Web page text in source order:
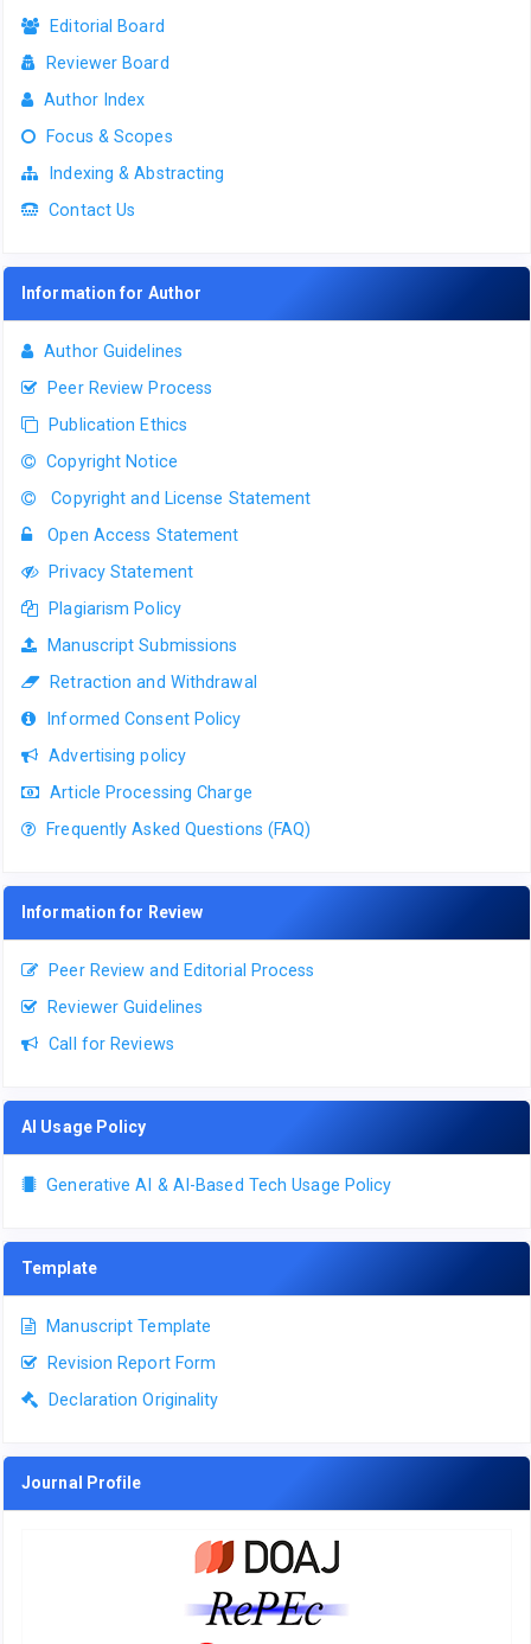
Editorial Board
Reviewer Board
Author Index
Focus & Scopes
Indexing & Abstracting
Contact Us
Information for Author
Author Guidelines
Peer Review Process
Publication Ethics
Copyright Notice
Copyright and License Statement
Open Access Statement
Privacy Statement
Plagiarism Policy
Manuscript Submissions
Retraction and Withdrawal
Informed Consent Policy
Advertising policy
Article Processing Charge
Frequently Asked Questions (FAQ)
Information for Review
Peer Review and Editorial Process
Reviewer Guidelines
Call for Reviews
AI Usage Policy
Generative AI & AI-Based Tech Usage Policy
Template
Manuscript Template
Revision Report Form
Declaration Originality
Journal Profile